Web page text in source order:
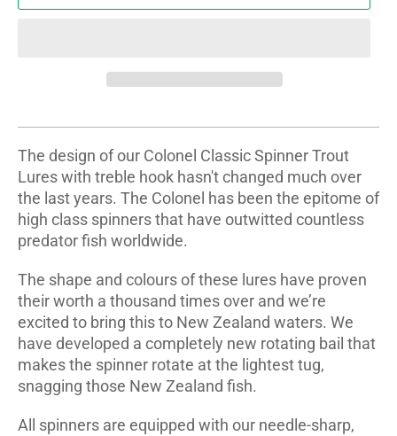
The design of our Colonel Classic Spinner Trout
Lures with treble hook hasn't changed much over
the last years. The Colonel has been the epitome of
high class spinners that have outwitted countless
predator fish worldwide.
The shape and colours of these lures have proven
their worth a thousand times over and we’re
excited to bring this to New Zealand waters. We
have developed a completely new rotating bail that
makes the spinner rotate at the lightest tug,
snagging those New Zealand fish.
All spinners are equipped with our needle-sharp,